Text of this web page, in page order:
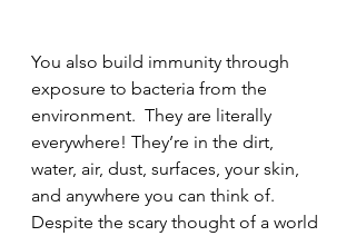
You also build immunity through
exposure to bacteria from the
environment.  They are literally
everywhere! They’re in the dirt,
water, air, dust, surfaces, your skin,
and anywhere you can think of.
Despite the scary thought of a world